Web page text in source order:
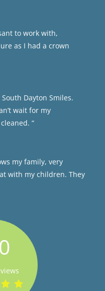
to work with,
as I had a crown
Dayton Smiles.
wait for my
“
my family, very
with my children. They